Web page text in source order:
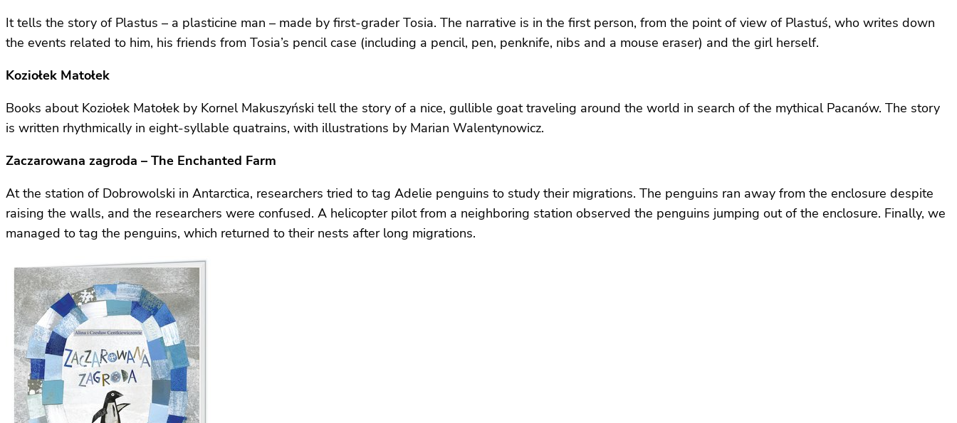
It tells the story of Plastus – a plasticine man – made by first-grader Tosia. The narrative is in the first person, from the point of view of Plastuś, who writes down
the events related to him, his friends from Tosia’s pencil case (including a pencil, pen, penknife, nibs and a mouse eraser) and the girl herself.
Koziołek Matołek
Books about Koziołek Matołek by Kornel Makuszyński tell the story of a nice, gullible goat traveling around the world in search of the mythical Pacanów. The story
is written rhythmically in eight-syllable quatrains, with illustrations by Marian Walentynowicz.
Zaczarowana zagroda – The Enchanted Farm
At the station of Dobrowolski in Antarctica, researchers tried to tag Adelie penguins to study their migrations. The penguins ran away from the enclosure despite
raising the walls, and the researchers were confused. A helicopter pilot from a neighboring station observed the penguins jumping out of the enclosure. Finally, we
managed to tag the penguins, which returned to their nests after long migrations.